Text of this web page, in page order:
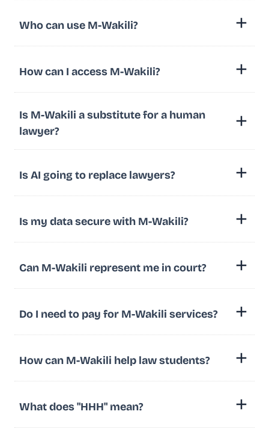
Who can use M-Wakili?
How can I access M-Wakili?
Is M-Wakili a substitute for a human
lawyer?
Is AI going to replace lawyers?
Is my data secure with M-Wakili?
Can M-Wakili represent me in court?
Do I need to pay for M-Wakili services?
How can M-Wakili help law students?
What does "HHH" mean?